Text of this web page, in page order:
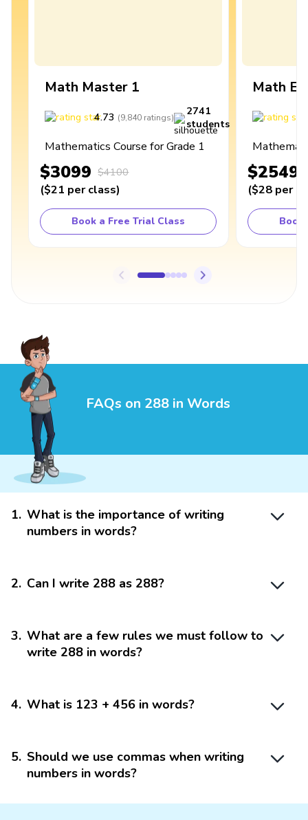
Math Master 1
4.73 (9,840 ratings)
2741
students
Mathematics Course for Grade 1
$3099 $4100
($21 per class)
Book a Free Trial Class
Math
$2549
($28 per
Book
FAQs on 288 in Words
1. What is the importance of writing
numbers in words?
2. Can I write 288 as 288?
3. What are a few rules we must follow to
write 288 in words?
4. What is 123 + 456 in words?
5. Should we use commas when writing
numbers in words?